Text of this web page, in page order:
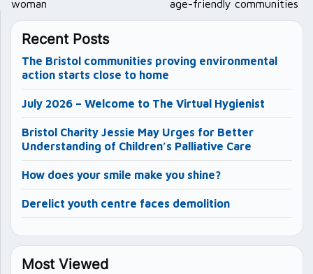
woman
age-friendly communities
Recent Posts
The Bristol communities proving environmental
action starts close to home
July 2026 – Welcome to The Virtual Hygienist
Bristol Charity Jessie May Urges for Better
Understanding of Children’s Palliative Care
How does your smile make you shine?
Derelict youth centre faces demolition
Most Viewed